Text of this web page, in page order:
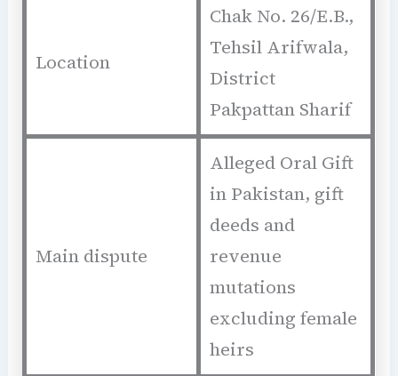
Location
Chak No. 26/E.B.,
Tehsil Arifwala,
District
Pakpattan Sharif
Main dispute
Alleged Oral Gift
in Pakistan, gift
deeds and
revenue
mutations
excluding female
heirs